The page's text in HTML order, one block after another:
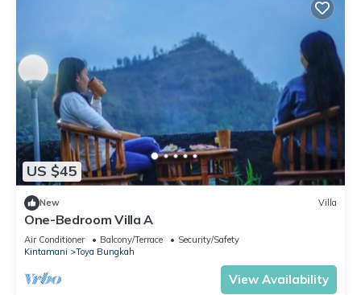
US $45
New Villa
One-Bedroom Villa A
Air Conditioner Balcony/Terrace
Security/Safety
Kintamani
Toya Bungkah
View Availability